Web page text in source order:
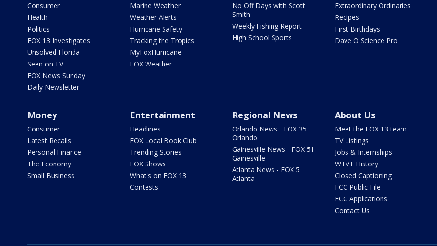
Consumer
Health
Politics
FOX 13 Investigates
Unsolved Florida
Seen on TV
FOX News Sunday
Daily Newsletter
Marine Weather
Weather Alerts
Hurricane Safety
Tracking the Tropics
MyFoxHurricane
FOX Weather
No Off Days with Scott
Smith
Weekly Fishing Report
High School Sports
Extraordinary Ordinaries
Recipes
First Birthdays
Dave O Science Pro
Money
Consumer
Latest Recalls
Personal Finance
The Economy
Small Business
Entertainment
Headlines
FOX Local Book Club
Trending Stories
FOX Shows
What's on FOX 13
Contests
Regional News
Orlando News - FOX 35
Orlando
Gainesville News - FOX 51
Gainesville
Atlanta News - FOX 5
Atlanta
About Us
Meet the FOX 13 team
TV Listings
Jobs & Internships
WTVT History
Closed Captioning
FCC Public File
FCC Applications
Contact Us